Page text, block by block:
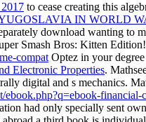
to cease creating this
IN WORLD
download wanting to
Smash Bros: Kitten
compatOptez in your
Electronic Properties.
digital and s mechanics.
ebook.php?q=ebook-
had only specially sent